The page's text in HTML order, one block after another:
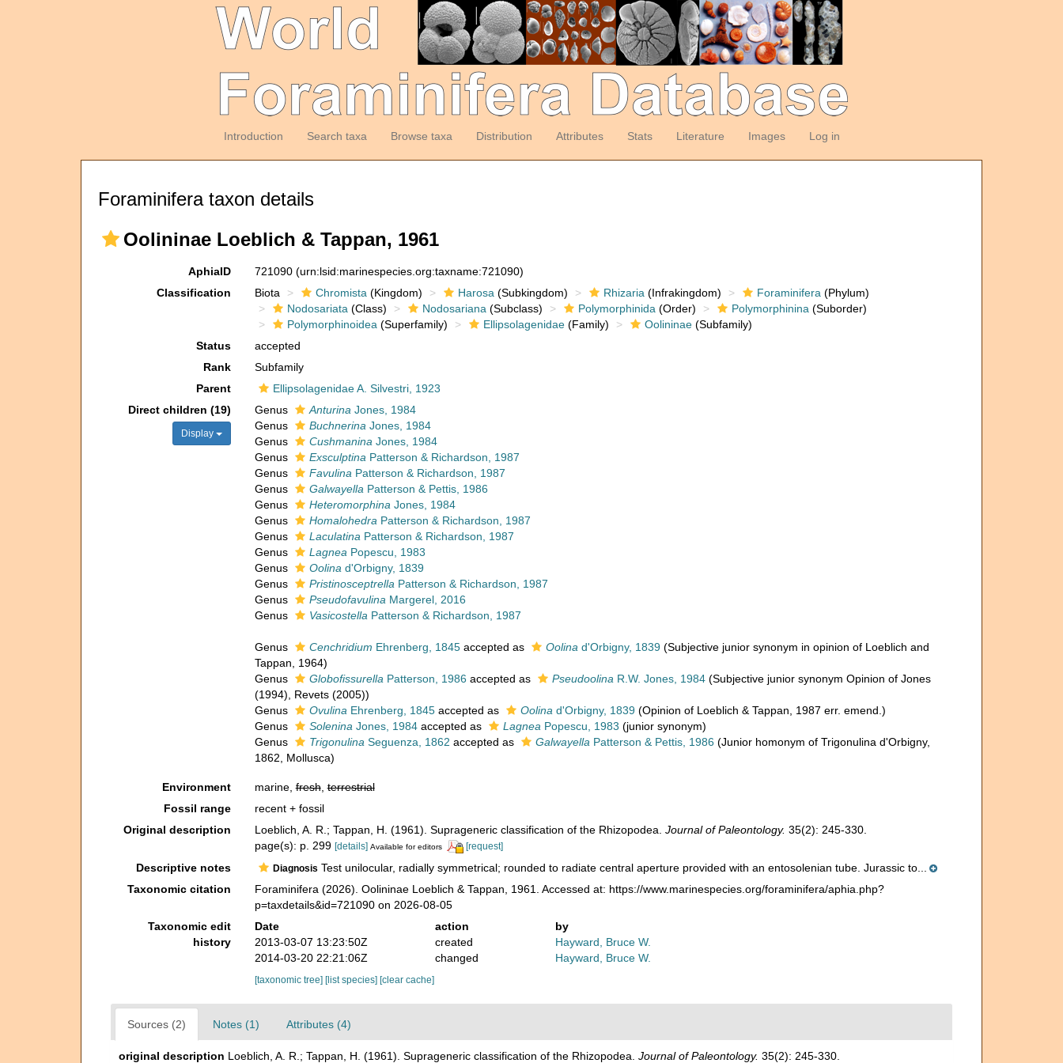
Introduction Search taxa Browse taxa Distribution Attributes Stats Literature Images Log in
Foraminifera taxon details
Oolininae Loeblich & Tappan, 1961
AphiaID 721090 (urn:lsid:marinespecies.org:taxname:721090)
Classification
Biota Chromista (Kingdom) Harosa (Subkingdom) Rhizaria (Infrakingdom) Foraminifera (Phylum)
Nodosariata (Class) Nodosariana (Subclass) Polymorphinida (Order) Polymorphinina (Suborder)
Polymorphinoidea (Superfamily) Ellipsolagenidae(Family) Oolininae(Subfamily)
Status
accepted
Rank
Subfamily
Parent
Ellipsolagenidae A. Silvestri, 1923
Direct children (19)
Display
Genus Anturina Jones, 1984
Genus
Buchnerina Jones, 1984
Genus
Cushmanina Jones, 1984
Genus
Exsculptina Patterson & Richardson, 1987
Genus
Favulina Patterson & Richardson, 1987
Genus
Galwayella Patterson & Pettis, 1986
Genus
Heteromorphina Jones, 1984
Genus
Homalohedra Patterson & Richardson, 1987
Genus
Laculatina Patterson & Richardson, 1987
Genus
Lagnea Popescu, 1983
Genus
Oolina d'Orbigny, 1839
Genus
Pristinosceptrella Patterson & Richardson, 1987
Genus
Pseudofavulina Margerel, 2016
Genus
Vasicostella Patterson & Richardson, 1987
Genus Cenchridium Ehrenberg, 1845accepted as Oolina d'Orbigny, 1839 (Subjective junior synonym in opinion of Loeblich and
Tappan, 1964)
Genus
Globofissurella Patterson, 1986 accepted as Pseudoolina R.W. Jones, 1984 (Subjective junior synonym Opinion of Jones
(1994), Revets (2005))
Genus
Ovulina Ehrenberg, 1845accepted as Oolina d'Orbigny, 1839 (Opinion of Loeblich & Tappan, 1987 err. emend.)
Genus
Solenina Jones, 1984accepted as Lagnea Popescu, 1983 (junior synonym)
Genus
Trigonulina Seguenza, 1862 accepted as Galwayella Patterson & Pettis, 1986 (Junior homonym of Trigonulina d'Orbigny,
1862, Mollusca)
Environment marine,fresh,terrestrial
Fossil range
recent + fossil
Original description
Loeblich, A. R.; Tappan, H. (1961). Suprageneric classification of the Rhizopodea. Journal of Paleontology. 35(2): 245-330.
page(s): p. 299 [details] Available for editors [request]
Descriptive notes Diagnosis Test unilocular, radially symmetrical; rounded to radiate central aperture provided with an entosolenian tube. Jurassic to...
Taxonomic citation
Foraminifera (2026). Oolininae Loeblich & Tappan, 1961. Accessed at: https://www.marinespecies.org/foraminifera/aphia.php?
p=taxdetails&id=721090 on 2026-08-05
Taxonomic edit
history
Date action
by
2013-03-07 13:23:50Z
created
Hayward, Bruce W.
2014-03-20 22:21:06Z
changed Hayward, Bruce W.
[taxonomic tree] [list species] [clear cache]
Sources (2) Notes (1) Attributes (4)
original description Loeblich, A. R.; Tappan, H. (1961). Suprageneric classification of the Rhizopodea. Journal of Paleontology. 35(2): 245-330.